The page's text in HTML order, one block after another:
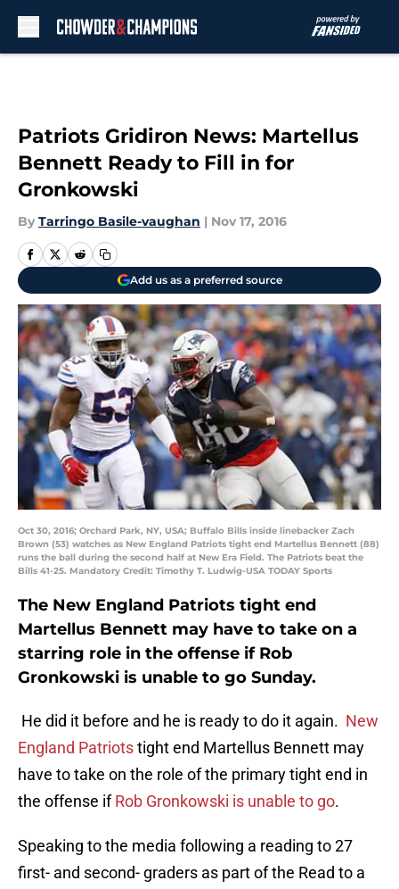
Patriots Gridiron News: Martellus
Bennett Ready to Fill in for
Gronkowski
By Tarringo Basile-vaughan | Nov 17, 2016
Add us as a preferred source
Oct 30, 2016; Orchard Park, NY, USA; Buffalo Bills inside linebacker Zach
Brown (53) watches as New England Patriots tight end Martellus Bennett (88)
runs the ball during the second half at New Era Field. The Patriots beat the
Bills 41-25. Mandatory Credit: Timothy T. Ludwig-USA TODAY Sports
The New England Patriots tight end
Martellus Bennett may have to take on a
starring role in the offense if Rob
Gronkowski is unable to go Sunday.
He did it before and he is ready to do it again. New
England Patriotstight end Martellus Bennett may
have to take on the role of the primary tight end in
the offense ifRob Gronkowski is unable to go.
Speaking to the media following a reading to 27
first- and second- graders as part of the Read to a